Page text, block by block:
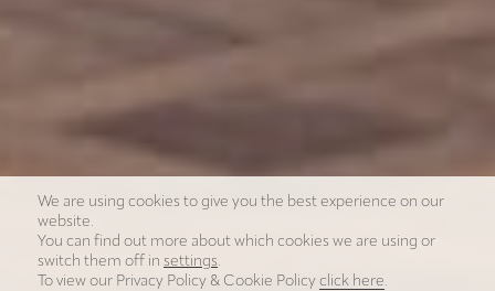
We are using cookies to give you the best experience on our
website.
You can find out more about which cookies we are using or
switch them off in settings.
To view our Privacy Policy & Cookie Policy click here.